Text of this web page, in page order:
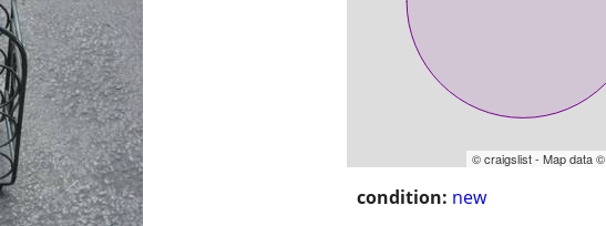
© craigslist - Map data ©
condition: new